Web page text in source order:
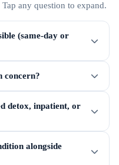
any question to expand.
(same-day or
concern?
detox, inpatient, or
alongside